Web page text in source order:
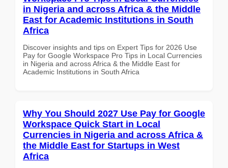
in Nigeria and across Africa & the Middle
East for Academic Institutions in South
Africa
Discover insights and tips on Expert Tips for 2026 Use
Pay for Google Workspace Pro Tips in Local Currencies
in Nigeria and across Africa & the Middle East for
Academic Institutions in South Africa
Why You Should 2027 Use Pay for Google
Workspace Quick Start in Local
Currencies in Nigeria and across Africa &
the Middle East for Startups in West
Africa